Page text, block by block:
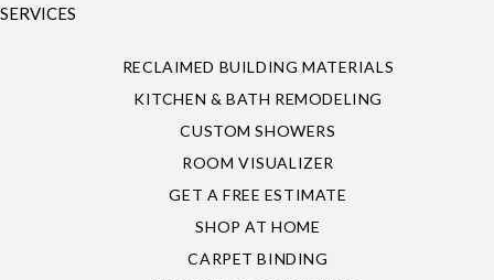
SERVICES
RECLAIMED BUILDING MATERIALS
KITCHEN & BATH REMODELING
CUSTOM SHOWERS
ROOM VISUALIZER
GET A FREE ESTIMATE
SHOP AT HOME
CARPET BINDING